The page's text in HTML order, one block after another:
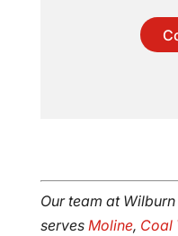
Our team at
serves Moline, Coal